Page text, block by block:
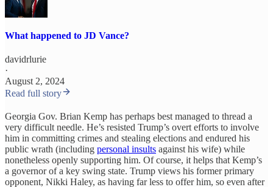
What happened to JD Vance?
davidrlurie
·
August 2, 2024
Read full story
Georgia Gov. Brian Kemp has perhaps best managed to thread a
very difficult needle. He’s resisted Trump’s overt efforts to involve
him in committing crimes and stealing elections and endured his
public wrath (including personal insults against his wife) while
nonetheless openly supporting him. Of course, it helps that Kemp’s
a governor of a key swing state. Trump views his former primary
opponent, Nikki Haley, as having far less to offer him, so even after